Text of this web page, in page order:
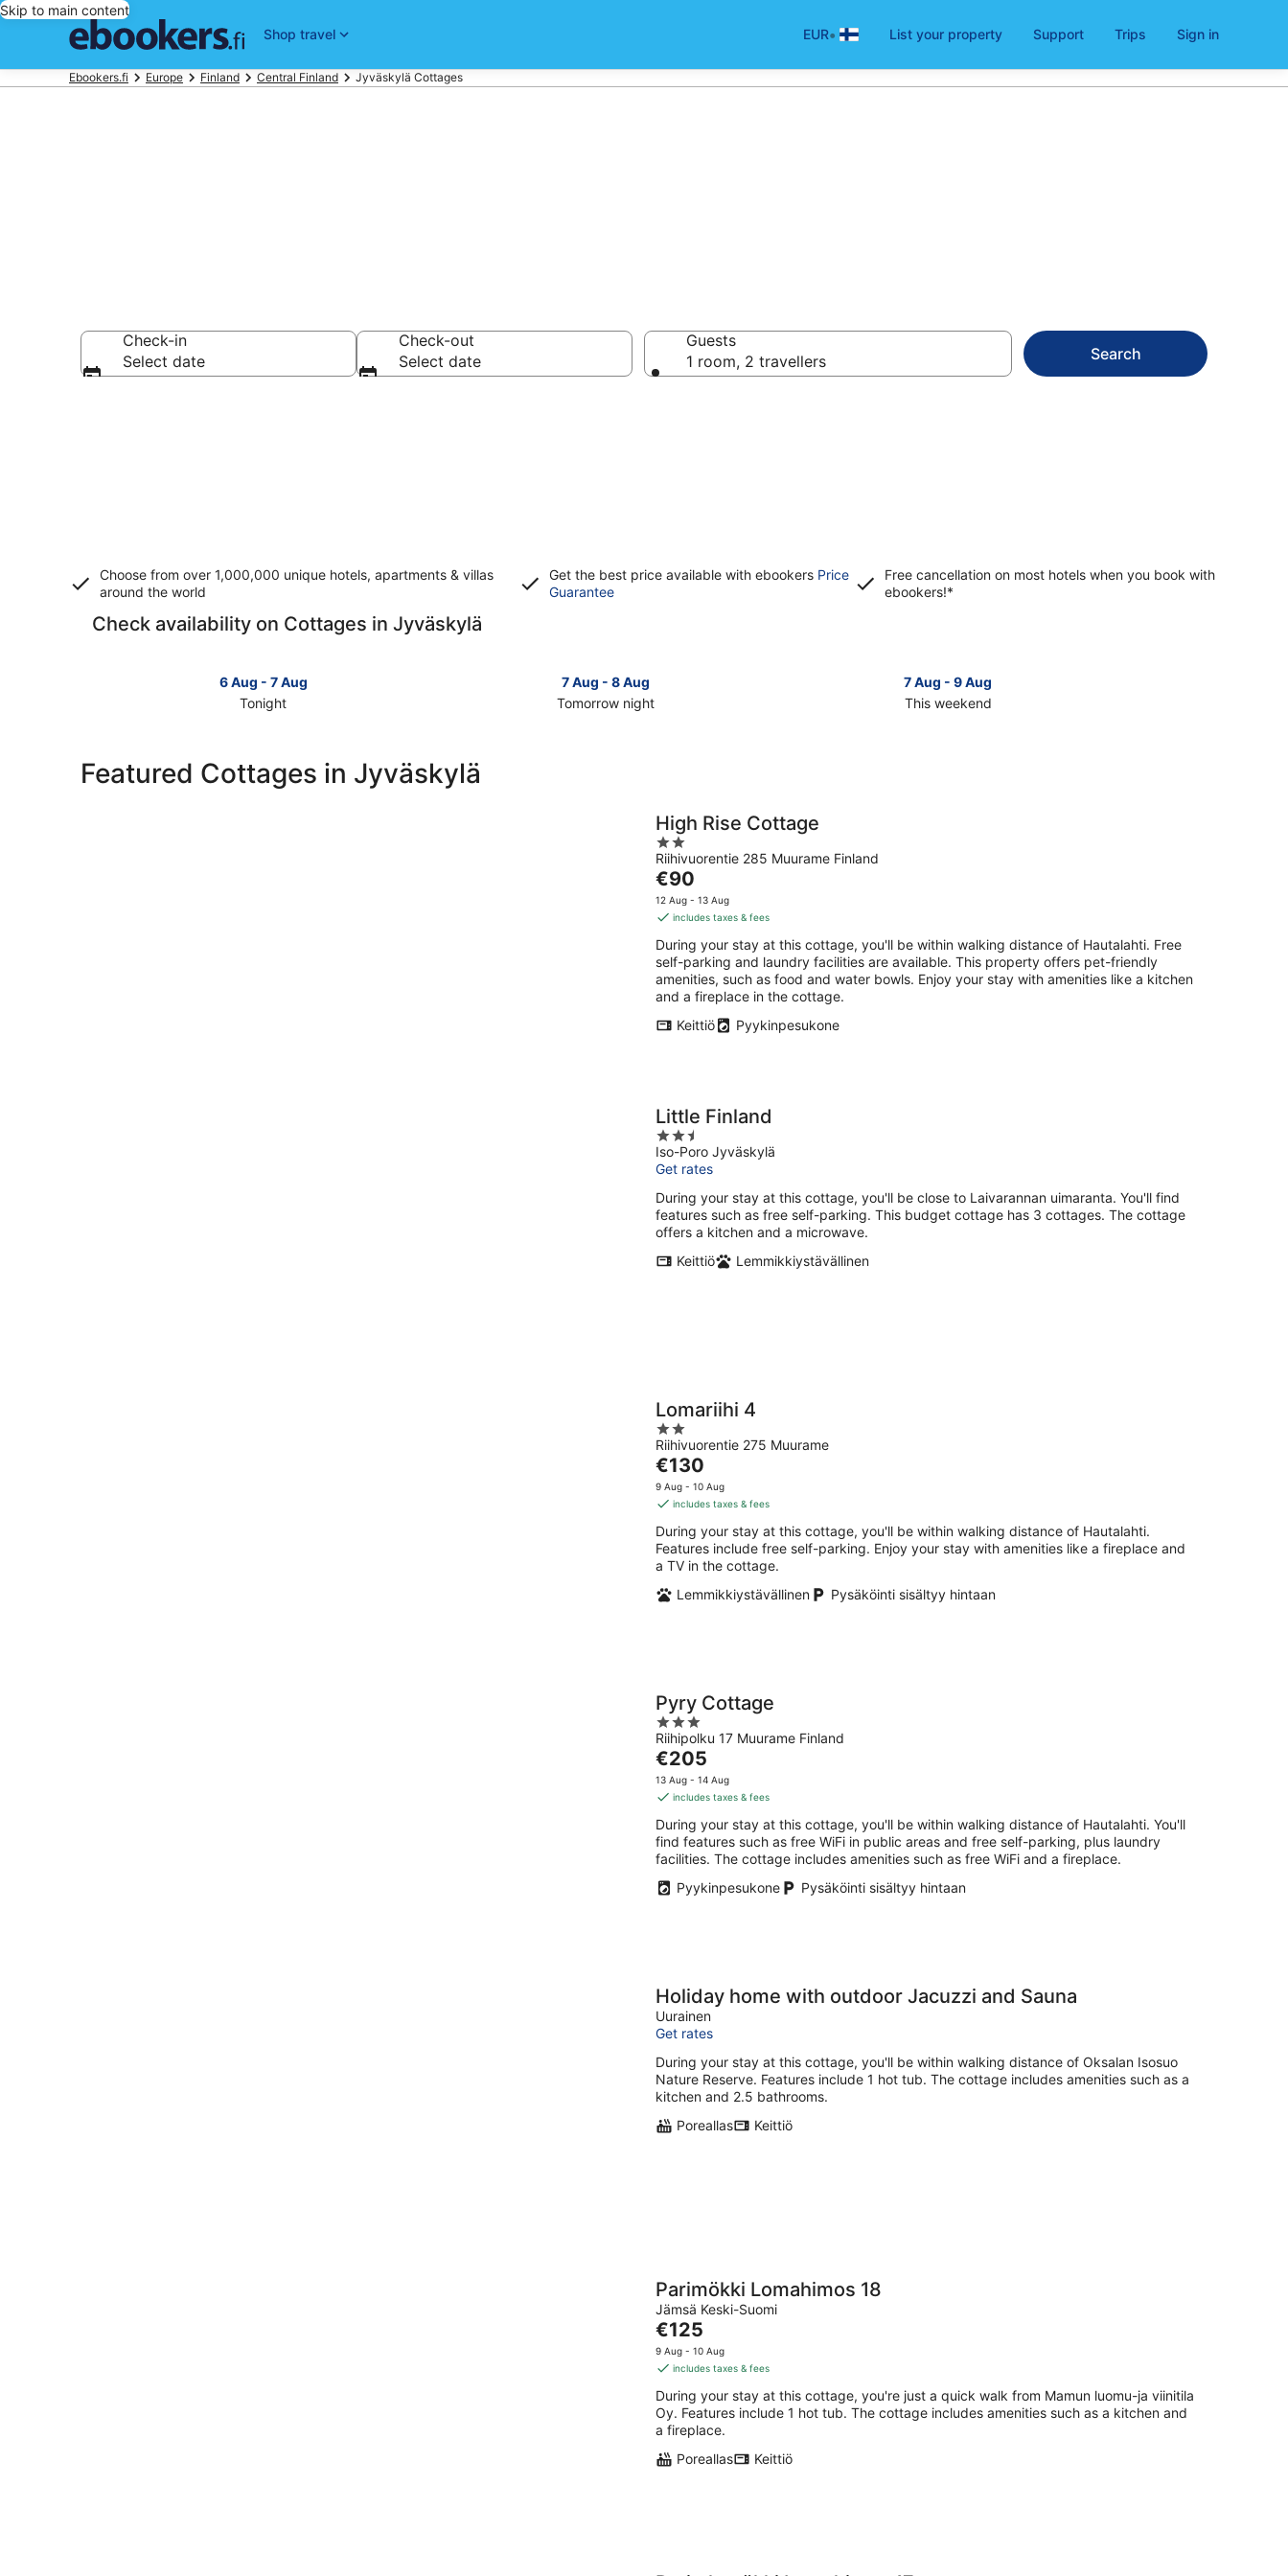
Skip to main content
Shop travel
EUR• List your property Support Trips Sign in
Ebookers.fi Europe Finland Central Finland Jyväskylä Cottages
Check-in
Select date
Check-out
Select date
Guests
1 room, 2 travellers
Search
Choose from over 1,000,000 unique hotels, apartments & villas
around the world
Get the best price available with ebookers Price
GuaranteeOpens
Free cancellation on most hotels when you book with
ebookers!*
Check availability on Cottages in Jyväskylä
6 Aug - 7 Aug
Tonight
Jyväskylä
7 Aug - 8 Aug
Tomorrow night
in
Jyväskylä
7 Aug - 9 Aug
This weekend
this
weekend,
7
Featured Cottages in Jyväskylä
High Rise Cottage
2
out
of
5
Riihivuorentie 285 Muurame Finland
The
price
is
per
night
€90
12 Aug - 13 Aug
includes taxes & fees
During your stay at this cottage, you'll be within walking distance of Hautalahti. Free
self-parking and laundry facilities are available. This property offers pet-friendly
amenities, such as food and water bowls. Enjoy your stay with amenities like a kitchen
and a fireplace in the cottage.
Keittiö
Pyykinpesukone
Little Finland
2.5
out
of
5
Iso-Poro Jyväskylä
Get rates
During your stay at this cottage, you'll be close to Laivarannan uimaranta. You'll find
features such as free self-parking. This budget cottage has 3 cottages. The cottage
offers a kitchen and a microwave.
Keittiö
Lemmikkiystävällinen
Lomariihi 4
2
out
of
5
Riihivuorentie 275 Muurame
The
price
is
per
night
€130
9 Aug - 10 Aug
includes taxes & fees
During your stay at this cottage, you'll be within walking distance of Hautalahti.
Features include free self-parking. Enjoy your stay with amenities like a fireplace and
a TV in the cottage.
Lemmikkiystävällinen
Pysäköinti sisältyy hintaan
Pyry Cottage
3
out
of
5
Riihipolku 17 Muurame Finland
The
price
is
per
night
€205
13 Aug - 14 Aug
includes taxes & fees
During your stay at this cottage, you'll be within walking distance of Hautalahti. You'll
find features such as free WiFi in public areas and free self-parking, plus laundry
facilities. The cottage includes amenities such as free WiFi and a fireplace.
Pyykinpesukone
Pysäköinti sisältyy hintaan
Holiday home with outdoor Jacuzzi and Sauna
Uurainen
Get rates
During your stay at this cottage, you'll be within walking distance of Oksalan Isosuo
Nature Reserve. Features include 1 hot tub. The cottage includes amenities such as a
kitchen and 2.5 bathrooms.
Poreallas
Keittiö
Parimökki Lomahimos 18
Jämsä Keski-Suomi
The
price
is
per
night
€125
9 Aug - 10 Aug
includes taxes & fees
During your stay at this cottage, you're just a quick walk from Mamun luomu-ja viinitila
Oy. Features include 1 hot tub. The cottage includes amenities such as a kitchen and
a fireplace.
Poreallas
Keittiö